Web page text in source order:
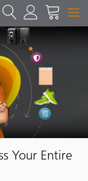
Your Entire